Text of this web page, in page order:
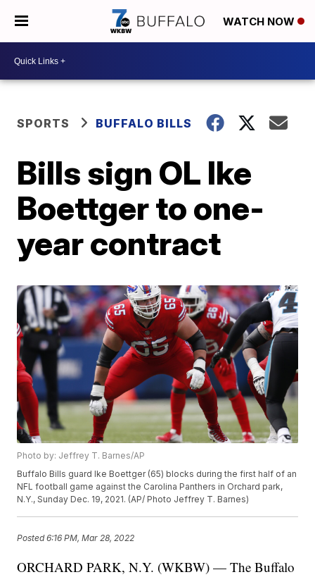
WATCH NOW
SPORTS BUFFALO BILLS
Bills sign OL Ike
Boettger to one-
year contract
Photo by: Jeffrey T. Barnes/AP
Buffalo Bills guard Ike Boettger (65) blocks during the first half of an
NFL football game against the Carolina Panthers in Orchard park,
N.Y., Sunday Dec. 19, 2021. (AP/ Photo Jeffrey T. Barnes)
Posted6:16 PM, Mar 28, 2022
ORCHARD PARK, N.Y. (WKBW) — The Buffalo